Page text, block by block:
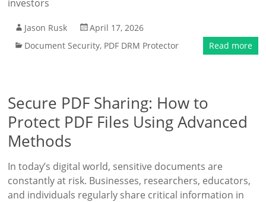
investors
Jason Rusk
April 17, 2026
Document Security, PDF DRM Protector Read more
Secure PDF Sharing: How to
Protect PDF Files Using Advanced
Methods
In today’s digital world, sensitive documents are
constantly at risk. Businesses, researchers, educators,
and individuals regularly share critical information in